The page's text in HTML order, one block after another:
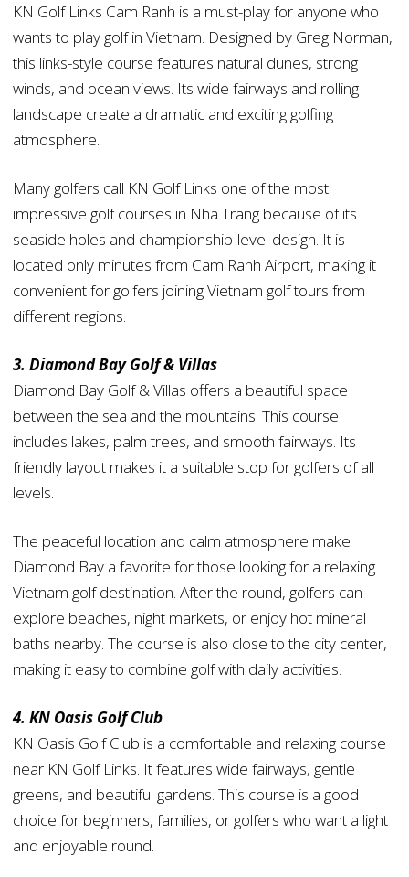
KN Golf Links Cam Ranh is a must-play for anyone who
wants to play golf in Vietnam. Designed by Greg Norman,
this links-style course features natural dunes, strong
winds, and ocean views. Its wide fairways and rolling
landscape create a dramatic and exciting golfing
atmosphere.
Many golfers call KN Golf Links one of the most
impressive golf courses in Nha Trang because of its
seaside holes and championship-level design. It is
located only minutes from Cam Ranh Airport, making it
convenient for golfers joining Vietnam golf tours from
different regions.
3. Diamond Bay Golf & Villas
Diamond Bay Golf & Villas offers a beautiful space
between the sea and the mountains. This course
includes lakes, palm trees, and smooth fairways. Its
friendly layout makes it a suitable stop for golfers of all
levels.
The peaceful location and calm atmosphere make
Diamond Bay a favorite for those looking for a relaxing
Vietnam golf destination. After the round, golfers can
explore beaches, night markets, or enjoy hot mineral
baths nearby. The course is also close to the city center,
making it easy to combine golf with daily activities.
4. KN Oasis Golf Club
KN Oasis Golf Club is a comfortable and relaxing course
near KN Golf Links. It features wide fairways, gentle
greens, and beautiful gardens. This course is a good
choice for beginners, families, or golfers who want a light
and enjoyable round.